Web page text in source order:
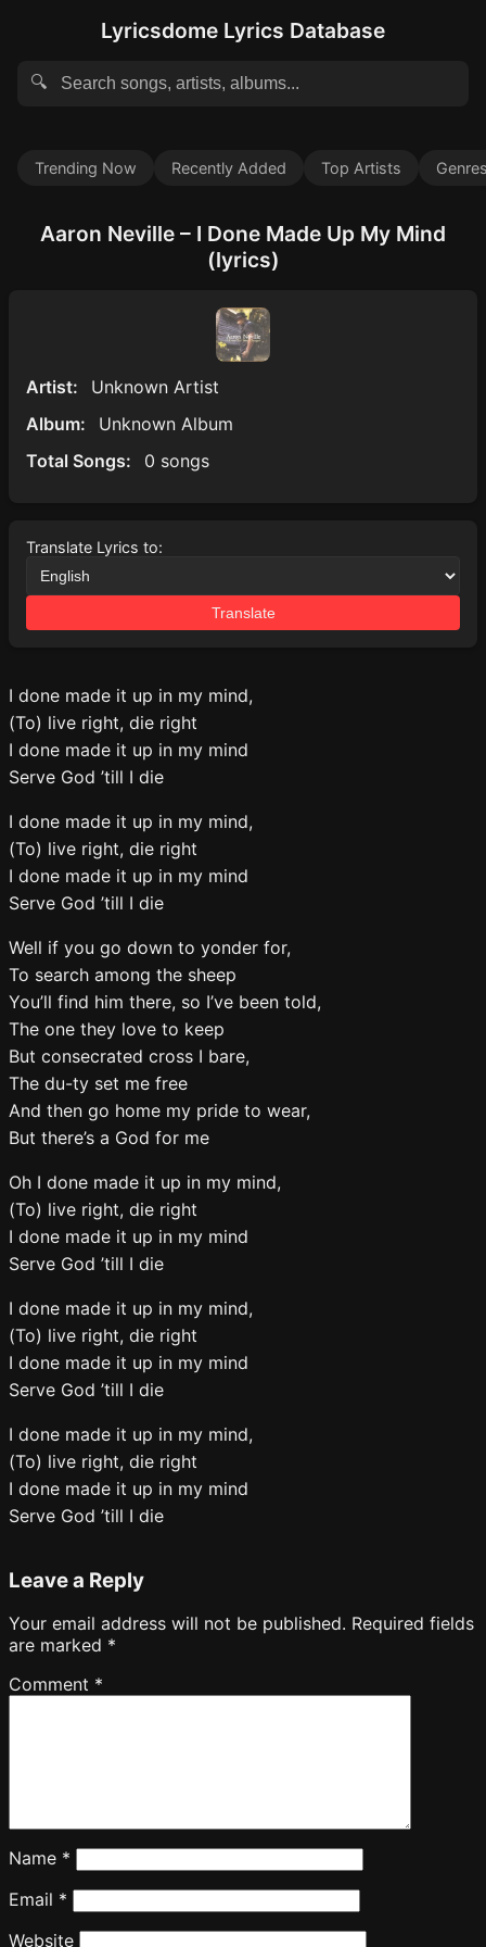
Lyricsdome Lyrics Database
🔍
Trending Now Recently Added Top Artists
Aaron Neville – I Done Made Up My Mind
(lyrics)
Artist:
Unknown Artist
Album:
Unknown Album
Total Songs:
0 songs
Translate Lyrics to:
Translate
I done made it up in my mind,
(To) live right, die right
I done made it up in my mind
Serve God ’till I die
I done made it up in my mind,
(To) live right, die right
I done made it up in my mind
Serve God ’till I die
Well if you go down to yonder for,
To search among the sheep
You’ll find him there, so I’ve been told,
The one they love to keep
But consecrated cross I bare,
The du-ty set me free
And then go home my pride to wear,
But there’s a God for me
Oh I done made it up in my mind,
(To) live right, die right
I done made it up in my mind
Serve God ’till I die
I done made it up in my mind,
(To) live right, die right
I done made it up in my mind
Serve God ’till I die
I done made it up in my mind,
(To) live right, die right
I done made it up in my mind
Serve God ’till I die
Leave a Reply
Your email address will not be published. Required fields
are marked *
Comment *
Name *
Email *
Website